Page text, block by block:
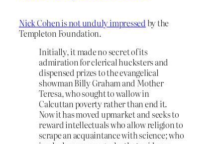
Nick Cohen is not unduly impressed by the
Templeton Foundation.
Initially, it made no secret of its
admiration for clerical hucksters and
dispensed prizes to the evangelical
showman Billy Graham and Mother
Teresa, who sought to wallow in
Calcuttan poverty rather than end it.
Now it has moved upmarket and seeks to
reward intellectuals who allow religion to
scrape an acquaintance with science; who